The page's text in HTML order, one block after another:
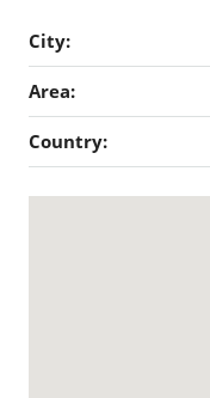
City:
Area:
Country: